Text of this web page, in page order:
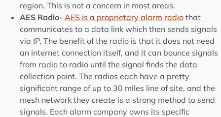
region. This is not a concern in most areas.
AES Radio- AES is a proprietary alarm radiothat
communicates to a data link which then sends signals
via IP. The benefit of the radio is that it does not need
an internet connection itself, and it can bounce signals
from radio to radio until the signal finds the data
collection point. The radios each have a pretty
significant range of up to 30 miles line of site, and the
mesh network they create is a strong method to send
signals. Each alarm company owns its specific